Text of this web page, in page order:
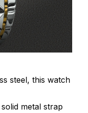
steel, this watch
metal strap